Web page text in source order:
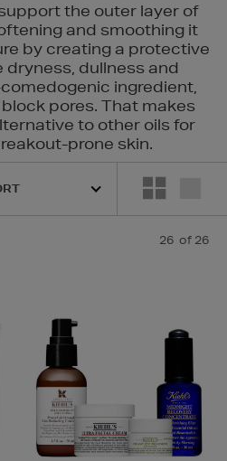
the outer layer of
and smoothing it
by creating a protective
dullness and
ingredient,
pores. That makes
to other oils for
prone skin.
26 of 26